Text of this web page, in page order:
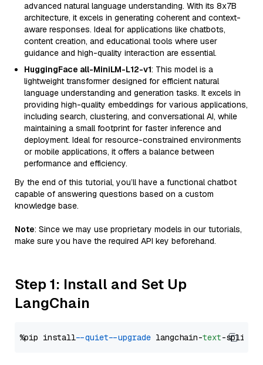
advanced natural language understanding. With its 8x7B
architecture, it excels in generating coherent and context-
aware responses. Ideal for applications like chatbots,
content creation, and educational tools where user
guidance and high-quality interaction are essential.
HuggingFace all-MiniLM-L12-v1: This model is a
lightweight transformer designed for efficient natural
language understanding and generation tasks. It excels in
providing high-quality embeddings for various applications,
including search, clustering, and conversational AI, while
maintaining a small footprint for faster inference and
deployment. Ideal for resource-constrained environments
or mobile applications, it offers a balance between
performance and efficiency.
By the end of this tutorial, you’ll have a functional chatbot
capable of answering questions based on a custom
knowledge base.
Note: Since we may use proprietary models in our tutorials,
make sure you have the required API key beforehand.
Step 1: Install and Set Up
LangChain
%pip install --quiet --upgrade langchain-text